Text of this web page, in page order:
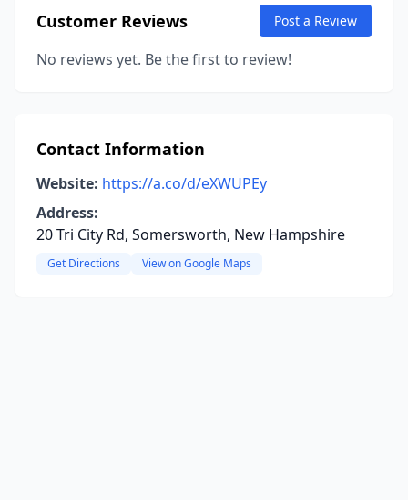
Customer Reviews Post a Review
No reviews yet. Be the first to review!
Contact Information
Website: https://a.co/d/eXWUPEy
Address:
20 Tri City Rd, Somersworth, New Hampshire
Get Directions View on Google Maps